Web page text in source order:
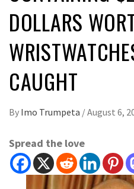
DOLLARS
CAUGHT
By Imo Trumpeta /August 6,
Spread the love